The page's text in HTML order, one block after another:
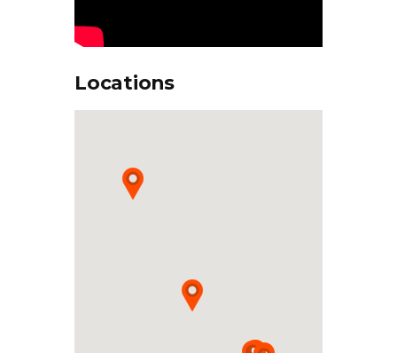
Locations